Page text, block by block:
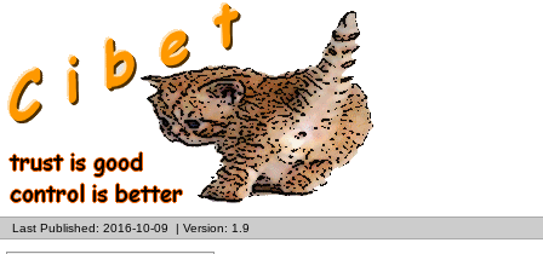
Last Published: 2016-10-09 | Version: 1.9